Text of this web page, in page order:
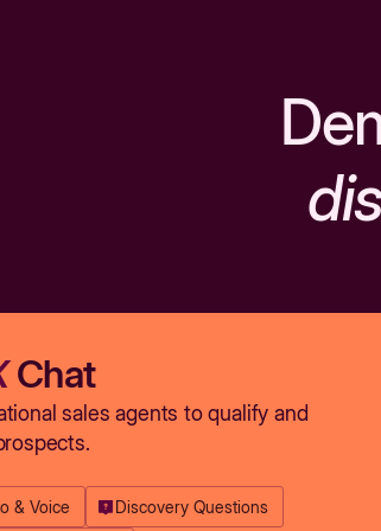
Chat
sales agents to qualify and
& Voice Discovery Questions